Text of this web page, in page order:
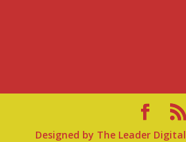
Designed by The Leader Digital